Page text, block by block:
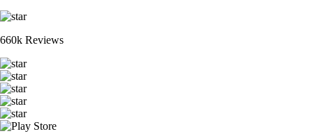
660k Reviews